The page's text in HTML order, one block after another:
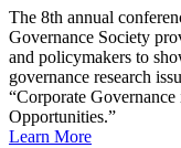
The 8th annual
Governance Society
and policymakers to
governance research
“Corporate
Opportunities.”
Learn More